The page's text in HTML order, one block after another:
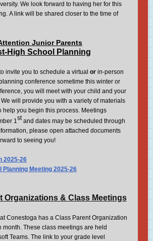
We look forward to having her for this
A link will be shared closer to the time of
Junior Parents
High School Planning
invite you to schedule a virtual or in-person
conference sometime this winter or
you will meet with your child and your
We will provide you with a variety of materials
help you begin this process. Meetings
1stand dates may be scheduled through
please open attached documents
to seeing you!
2025-26
Planning Meeting 2025-26
Organizations & Class Meetings
Conestoga has a Class Parent Organization
month. These class meetings are held
Teams. The link to your grade level